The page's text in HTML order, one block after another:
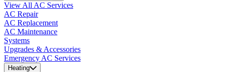
View All AC Services
AC Repair
AC Replacement
AC Maintenance
Systems
Upgrades & Accessories
Emergency AC Services
Heating